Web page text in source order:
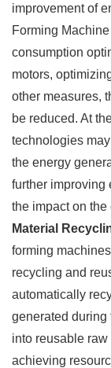
improvement of
Forming
consumption
motors,
other measures,
be reduced. At
technologies
the energy
further improving
the impact on the
Material
forming
recycling and
automatically
generated during
into reusable
achieving